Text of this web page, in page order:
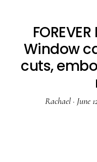
Window
cuts,
Rachael · June